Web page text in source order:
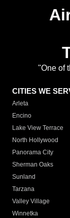
"One of
CITIES WE
Arleta
Encino
Lake View Terrace
North Hollywood
Panorama City
Sherman Oaks
Sunland
Tarzana
Valley Village
Winnetka